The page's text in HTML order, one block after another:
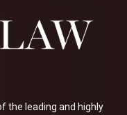
the leading and highly